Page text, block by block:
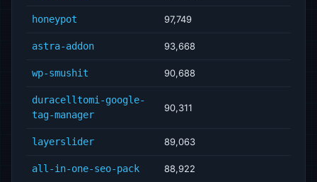
honeypot 97,749
astra-addon 93,668
wp-smushit 90,688
duracelltomi-google-
tag-manager
90,311
layerslider 89,063
all-in-one-seo-pack 88,922